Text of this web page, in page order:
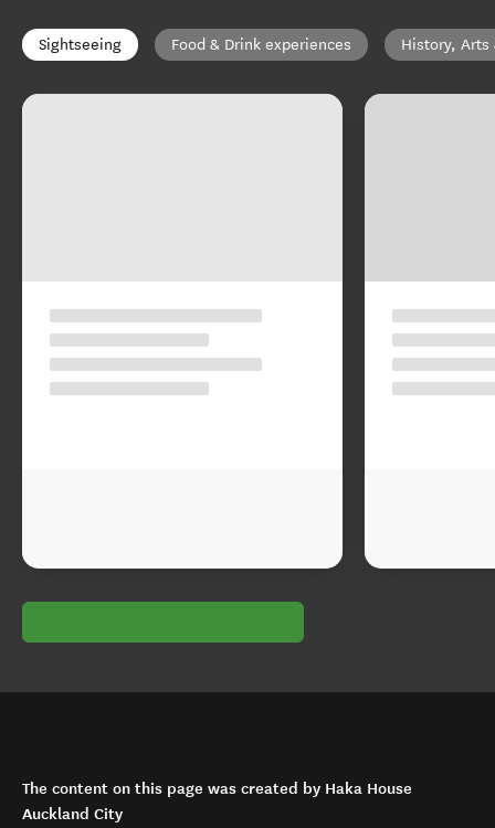
Sightseeing Food & Drink experiences History, Arts
The content on this page was created by Haka House
Auckland City